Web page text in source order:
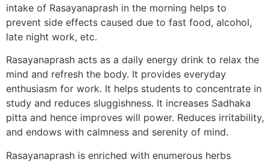
intake of Rasayanaprash in the morning helps to
prevent side effects caused due to fast food, alcohol,
late night work, etc.
Rasayanaprash acts as a daily energy drink to relax the
mind and refresh the body. It provides everyday
enthusiasm for work. It helps students to concentrate in
study and reduces sluggishness. It increases Sadhaka
pitta and hence improves will power. Reduces irritability,
and endows with calmness and serenity of mind.
Rasayanaprash is enriched with enumerous herbs